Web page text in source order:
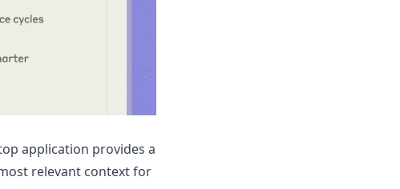
application provides a
relevant context for